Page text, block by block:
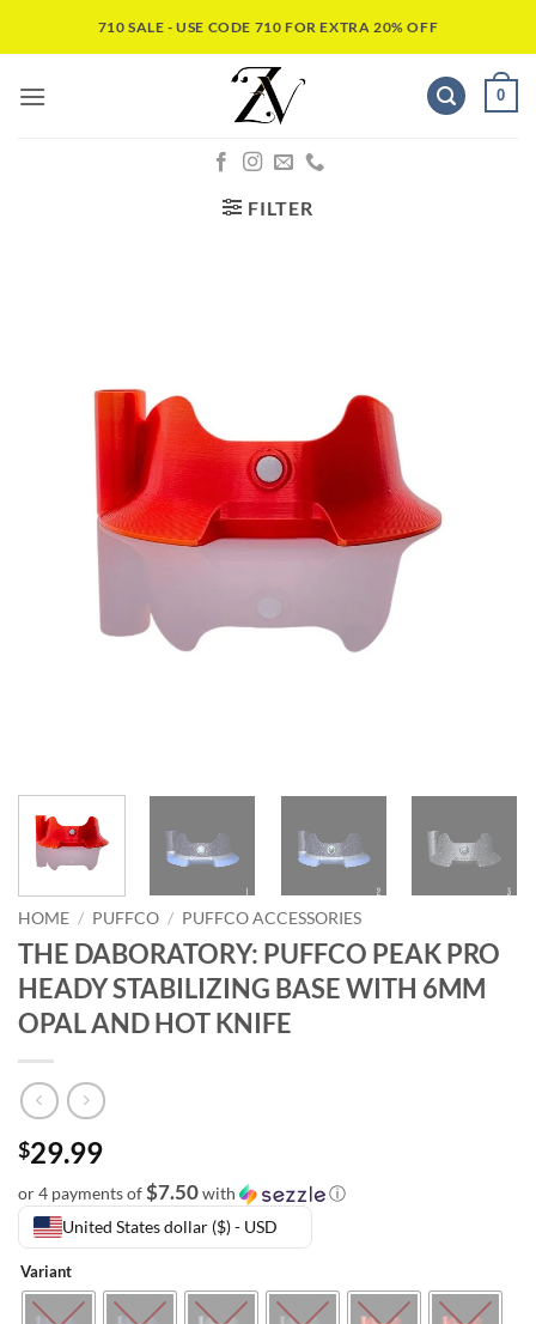
710 SALE - USE CODE 710 FOR EXTRA 20% OFF
0
FILTER
HOME / PUFFCO / PUFFCO ACCESSORIES
THE DABORATORY: PUFFCO PEAK PRO
HEADY STABILIZING BASE WITH 6MM
OPAL AND HOT KNIFE
$29.99
or 4 payments of$7.50with
ⓘ
United States dollar ($) - USD
Variant